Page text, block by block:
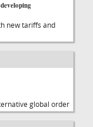
new tariffs and
global order